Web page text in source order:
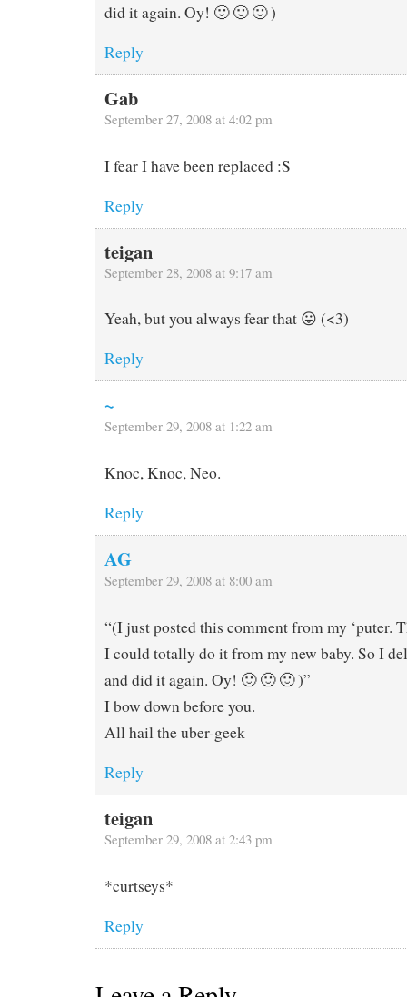
did it again. Oy! 🙂 🙂 🙂 )
Reply
Gab
September 27, 2008 at 4:02 pm
I fear I have been replaced :S
Reply
teigan
September 28, 2008 at 9:17 am
Yeah, but you always fear that 😛 (<3)
Reply
~
September 29, 2008 at 1:22 am
Knoc, Knoc, Neo.
Reply
AG
September 29, 2008 at 8:00 am
“(I just posted this comment from my ‘puter.
I could totally do it from my new baby. So I
and did it again. Oy! 🙂 🙂 🙂 )”
I bow down before you.
All hail the uber-geek
Reply
teigan
September 29, 2008 at 2:43 pm
*curtseys*
Reply